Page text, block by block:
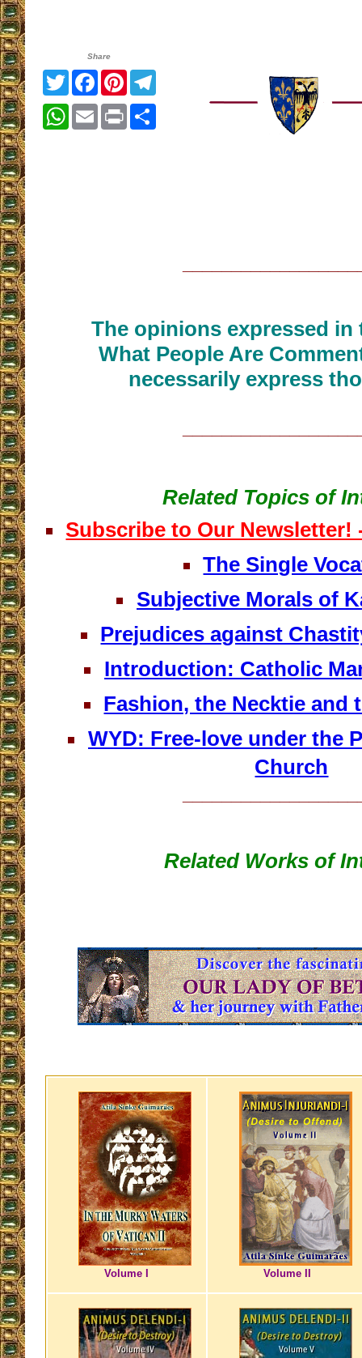
Share
TwitterFacebook
Pinterest
WhatsApp
EmailPrint
The opinions expressed
What People Are
necessarily express
Related Topics of
Subscribe to Our Newsletter!
The Single
Subjective Morals of
Prejudices against
Introduction: Catholic
Fashion, the Necktie and
WYD: Free-love under the
Church
Related Works of
Volume I Volume II